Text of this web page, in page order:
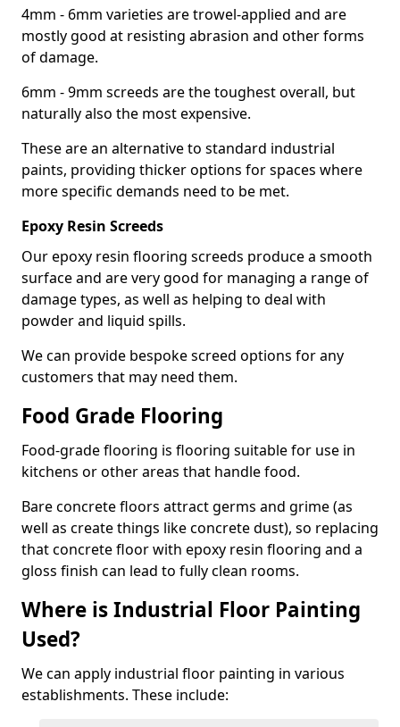
4mm - 6mm varieties are trowel-applied and are
mostly good at resisting abrasion and other forms
of damage.
6mm - 9mm screeds are the toughest overall, but
naturally also the most expensive.
These are an alternative to standard industrial
paints, providing thicker options for spaces where
more specific demands need to be met.
Epoxy Resin Screeds
Our epoxy resin flooring screeds produce a smooth
surface and are very good for managing a range of
damage types, as well as helping to deal with
powder and liquid spills.
We can provide bespoke screed options for any
customers that may need them.
Food Grade Flooring
Food-grade flooring is flooring suitable for use in
kitchens or other areas that handle food.
Bare concrete floors attract germs and grime (as
well as create things like concrete dust), so replacing
that concrete floor with epoxy resin flooring and a
gloss finish can lead to fully clean rooms.
Where is Industrial Floor Painting
Used?
We can apply industrial floor painting in various
establishments. These include: